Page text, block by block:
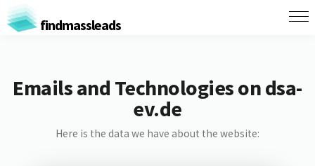
findmassleads
Emails and Technologies on dsa-
ev.de
Here is the data we have about the website: